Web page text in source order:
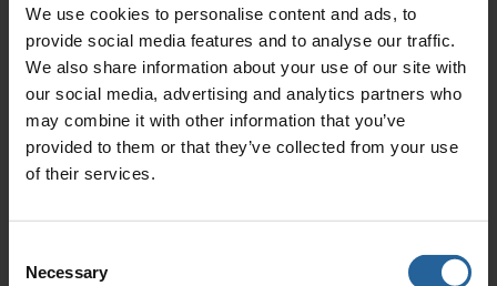
We use cookies to personalise content and ads, to
provide social media features and to analyse our traffic.
We also share information about your use of our site with
our social media, advertising and analytics partners who
may combine it with other information that you’ve
provided to them or that they’ve collected from your use
of their services.
Selection
Necessary
Ferasa Oil & Technical Services
Assweye Al Khitun Street
Near Al Marasim Building No 103W
Tripoli
Telephone:+218 21 333 4747483 2501
Email:info@ferasa.net
Malaysia